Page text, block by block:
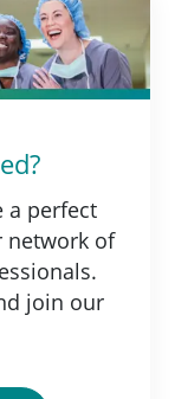
a perfect
network of
join our